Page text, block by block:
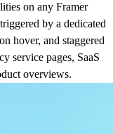
on any Framer
by a dedicated
hover, and staggered
service pages, SaaS
overviews.